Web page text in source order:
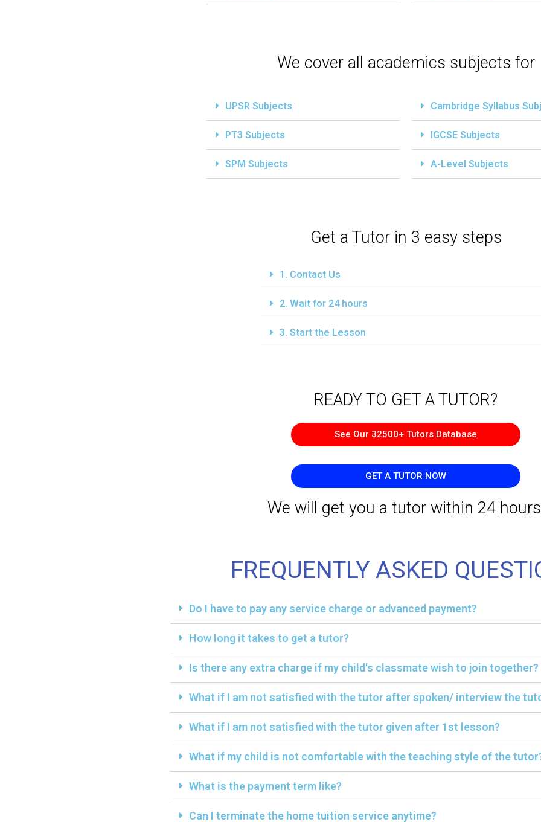
We cover all academics subjects for
UPSR Subjects
PT3 Subjects
SPM Subjects
Cambridge Syllabus
IGCSE Subjects
A-Level Subjects
Get a Tutor in 3 easy steps
1. Contact Us
2. Wait for 24 hours
3. Start the Lesson
READY TO GET A TUTOR?​
See Our 32500+ Tutors Database
GET A TUTOR NOW
We will get you a tutor within 24
FREQUENTLY ASKED
Do I have to pay any service charge or advanced payment?
How long it takes to get a tutor?
Is there any extra charge if my child's classmate wish to join together?
What if I am not satisfied with the tutor after spoken/ interview the
What if I am not satisfied with the tutor given after 1st lesson?
What if my child is not comfortable with the teaching style of the
What is the payment term like?
Can I terminate the home tuition service anytime?